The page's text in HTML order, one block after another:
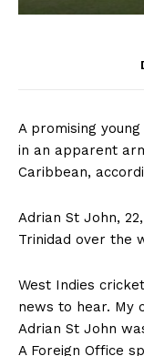
A promising
in an apparent
Caribbean,
Adrian St John,
Trinidad over the
West Indies
news to hear. My
Adrian St John
A Foreign Office